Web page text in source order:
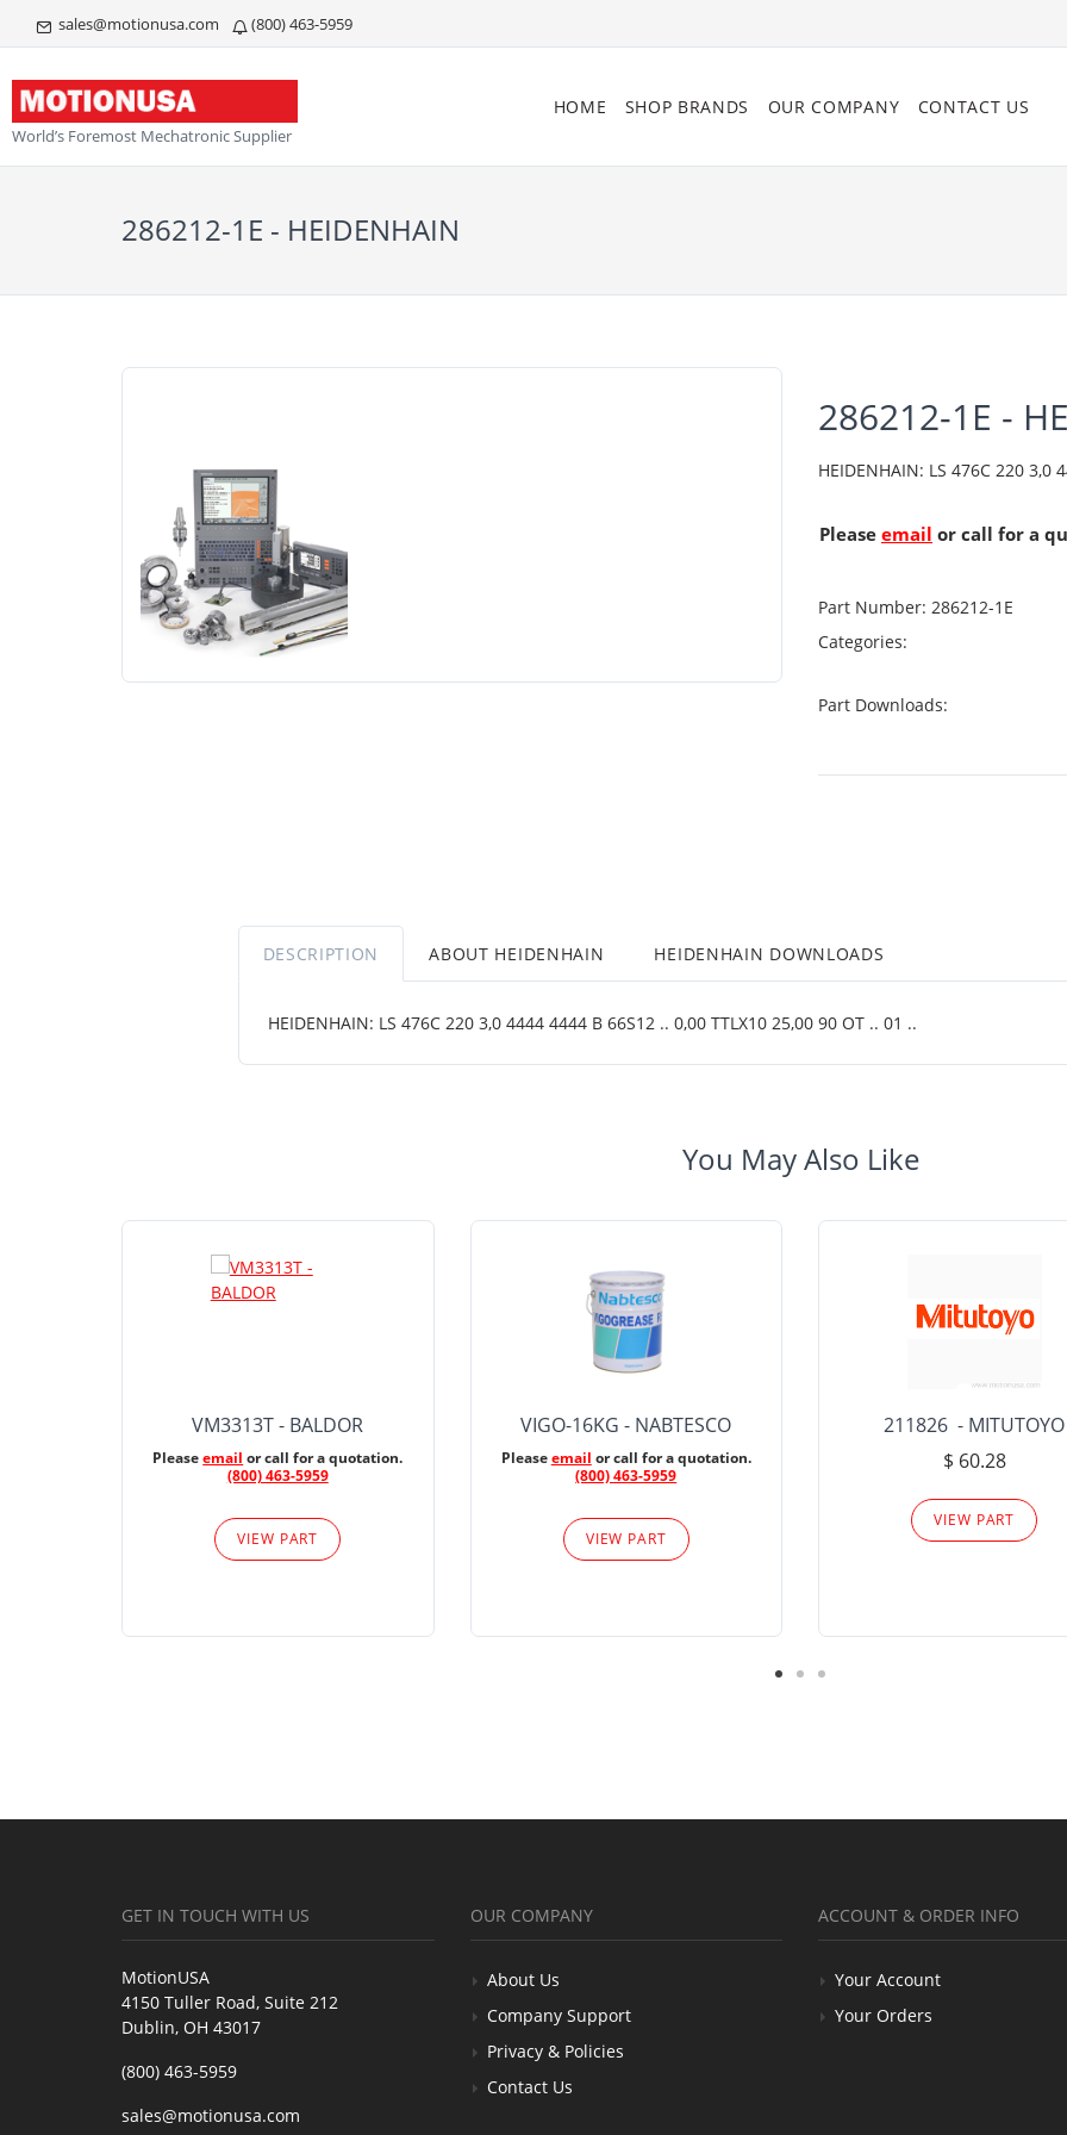
sales@motionusa.com (800) 463-5959
World’s Foremost Mechatronic Supplier
HOME SHOP BRANDS OUR COMPANY CONTACT US
286212-1E - HEIDENHAIN
286212-1E -
HEIDENHAIN: LS 476C 220 3,0
Please email or call for a
Part Number: 286212-1E
Categories:
Part Downloads:
DESCRIPTION ABOUT HEIDENHAIN HEIDENHAIN DOWNLOADS
HEIDENHAIN: LS 476C 220 3,0 4444 4444 B 66S12 .. 0,00 TTLX10 25,00 90 OT .. 01 ..
You May Also Like
VM3313T - BALDOR
Pleaseemail or call for a quotation.
(800) 463-5959
VIEW PART
VIGO-16KG - NABTESCO
Pleaseemail or call for a quotation.
(800) 463-5959
VIEW PART
211826 - MITUTOYO
$ 60.28
VIEW PART
GET IN TOUCH WITH US
MotionUSA
4150 Tuller Road, Suite 212
Dublin, OH 43017
(800) 463-5959
sales@motionusa.com
OUR COMPANY
About Us
Company Support
Privacy & Policies
Contact Us
ACCOUNT & ORDER INFO
Your Account
Your Orders